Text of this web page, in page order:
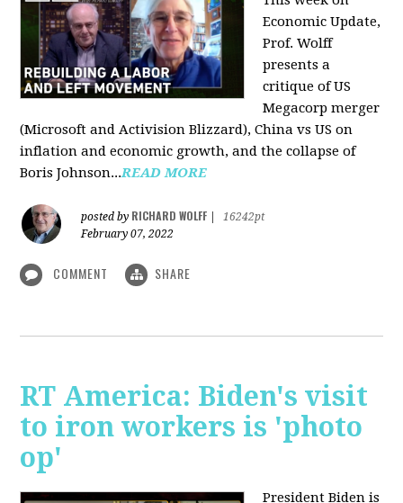
Economic Update,
Prof. Wolff
presents a
critique of US
Megacorp merger
(Microsoft and Activision Blizzard), China vs US on
inflation and economic growth, and the collapse of
Boris Johnson...READ MORE
posted by RICHARD WOLFF
16242pt
February 07, 2022
COMMENT SHARE
RT America: Biden's visit
to iron workers is 'photo
op'
President Biden is